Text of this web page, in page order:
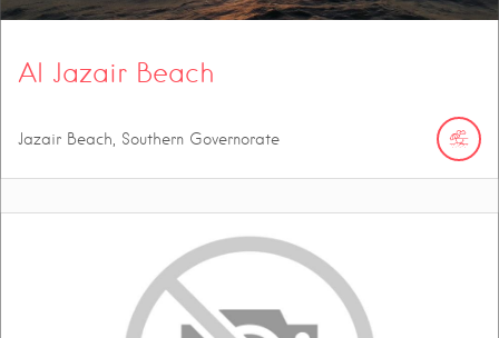
Al Jazair Beach
Jazair Beach, Southern Governorate